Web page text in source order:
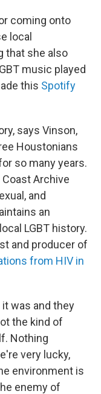
coming onto
local
that she also
music played
this Spotify
says Vinson,
Houstonians
so many years.
Archive
and
an
LGBT history.
and producer of
from HIV in
was and they
the kind of
Nothing
very lucky,
environment is
enemy of